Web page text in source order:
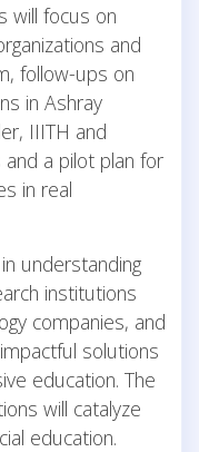
will focus on
and
follow-ups on
in Ashray
IIITH and
a pilot plan for
in real
understanding
institutions
companies, and
solutions
education. The
will catalyze
education.